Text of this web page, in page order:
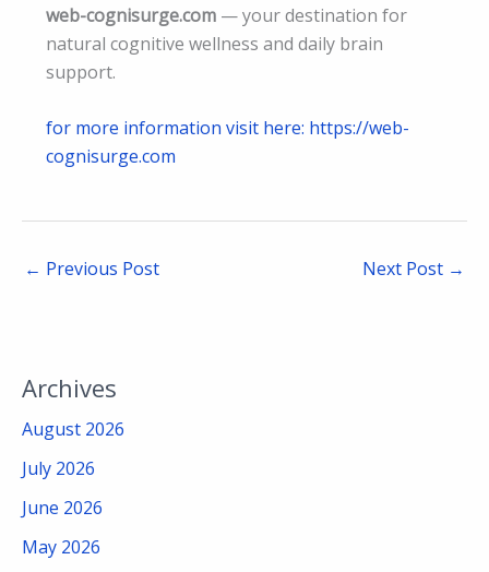
web-cognisurge.com — your destination for
natural cognitive wellness and daily brain
support.
for more information visit here: https://web-
cognisurge.com
← Previous Post Next Post →
Archives
August 2026
July 2026
June 2026
May 2026